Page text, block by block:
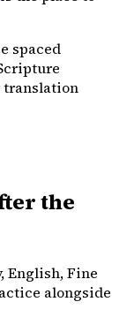
spaced
translation
the
English, Fine
alongside